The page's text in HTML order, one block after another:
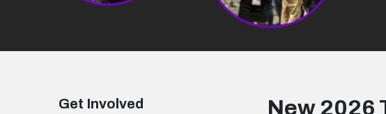
Get Involved New 2026